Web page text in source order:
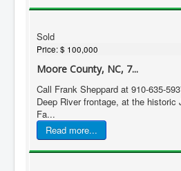
Sold
Price:$ 100,000
Moore County, NC, 7...
Call Frank Sheppard at 910-635-
Deep River frontage, at the historic
Fa...
Read more...